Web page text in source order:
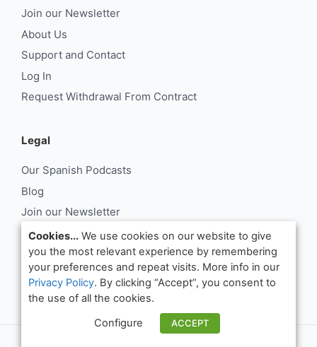
Join our Newsletter
About Us
Support and Contact
Log In
Request Withdrawal From Contract
Legal
Our Spanish Podcasts
Blog
Join our Newsletter
About Us
Support and Contact
Log In
Request Withdrawal From Contract
Cookies... We use cookies on our website to give
you the most relevant experience by remembering
your preferences and repeat visits. More info in our
Privacy Policy. By clicking “Accept”, you consent to
the use of all the cookies.
Configure
ACCEPT